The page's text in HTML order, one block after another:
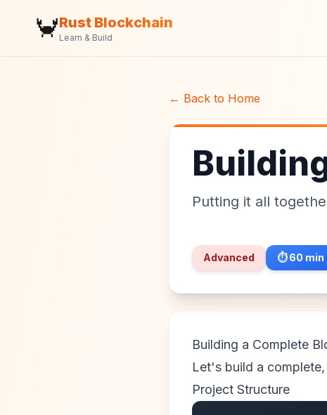
🦀Rust Blockchain
Learn & Build
← Back to Home
Putting it all
Advanced ⏱️60 min
Building a Complete
Let's build a
Project Structure